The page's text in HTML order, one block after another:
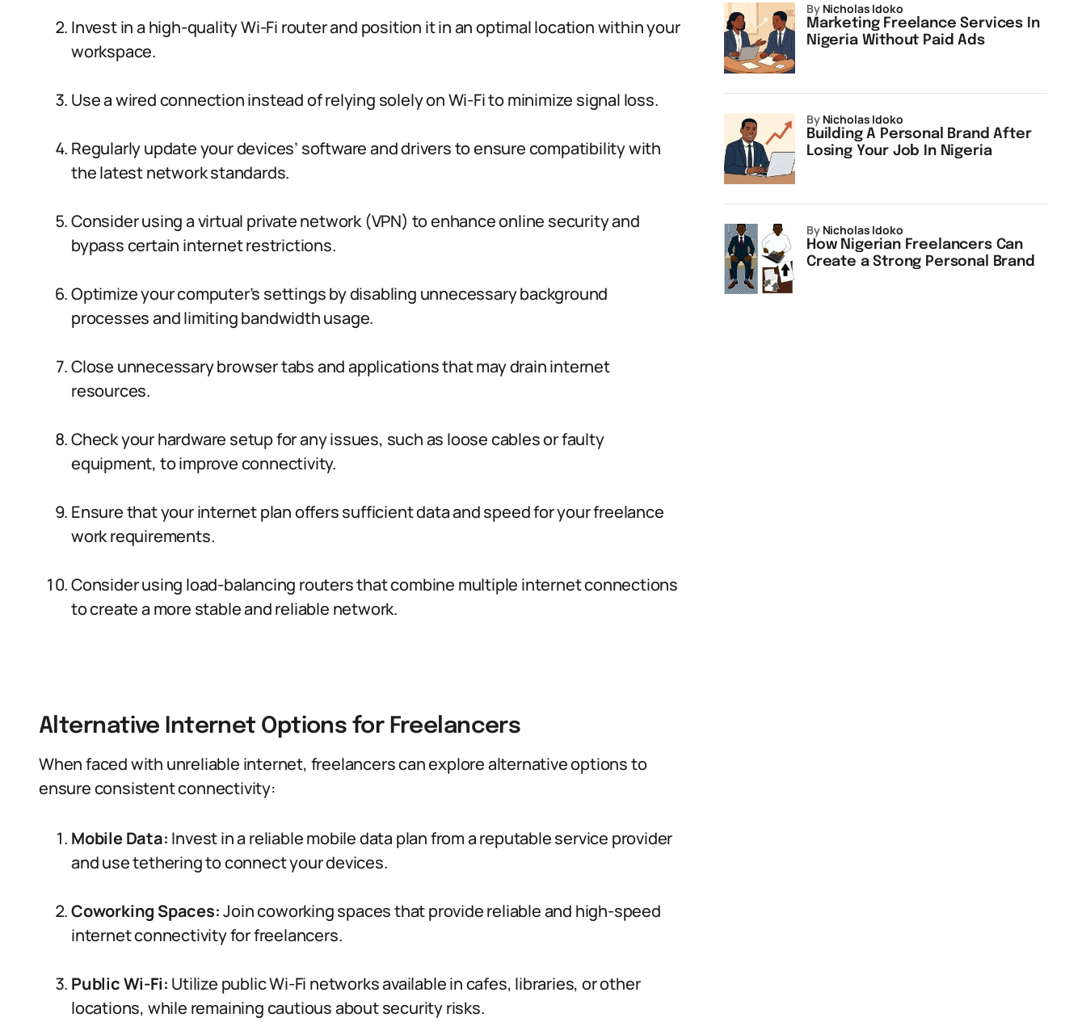
Invest in a high-quality Wi-Fi router and position it in an optimal location within your
workspace.
Use a wired connection instead of relying solely on Wi-Fi to minimize signal loss.
Regularly update your devices’ software and drivers to ensure compatibility with
the latest network standards.
Consider using a virtual private network (VPN) to enhance online security and
bypass certain internet restrictions.
Optimize your computer’s settings by disabling unnecessary background
processes and limiting bandwidth usage.
Close unnecessary browser tabs and applications that may drain internet
resources.
Check your hardware setup for any issues, such as loose cables or faulty
equipment, to improve connectivity.
Ensure that your internet plan offers sufficient data and speed for your freelance
work requirements.
Consider using load-balancing routers that combine multiple internet connections
to create a more stable and reliable network.
Alternative Internet Options for Freelancers
When faced with unreliable internet, freelancers can explore alternative options to
ensure consistent connectivity:
Mobile Data: Invest in a reliable mobile data plan from a reputable service provider
and use tethering to connect your devices.
Coworking Spaces:Join coworking spaces that provide reliable and high-speed
internet connectivity for freelancers.
Public Wi-Fi: Utilize public Wi-Fi networks available in cafes, libraries, or other
locations, while remaining cautious about security risks.
Marketing Freelance Services In
Nigeria Without Paid Ads
by Nicholas Idoko
Building A Personal Brand After
Losing Your Job In Nigeria
by Nicholas Idoko
How Nigerian Freelancers Can
Create a Strong Personal Brand
by Nicholas Idoko